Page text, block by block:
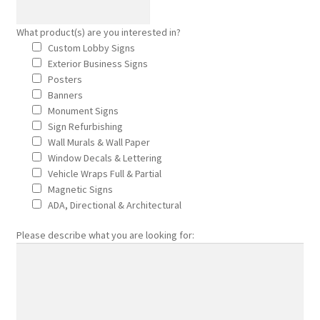
Thank You
Wall Murals Wall Paper
Who truly benefits from advertising with signs?
Why would I wrap my car?
window decals lettering
Car and Truck Wraps
What product(s) are you interested in?
Custom Lobby Signs
Exterior Business Signs
Posters
Banners
Monument Signs
Sign Refurbishing
Wall Murals & Wall Paper
Window Decals & Lettering
Vehicle Wraps Full & Partial
Magnetic Signs
ADA, Directional & Architectural
Please describe what you are looking for: